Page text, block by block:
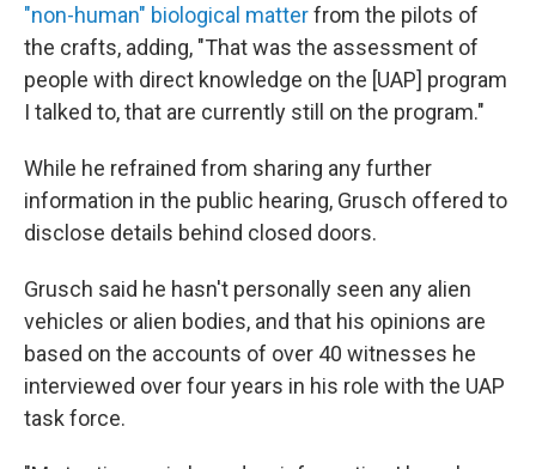
"non-human" biological matterfrom the pilots of
the crafts, adding, "That was the assessment of
people with direct knowledge on the [UAP] program
I talked to, that are currently still on the program."
While he refrained from sharing any further
information in the public hearing, Grusch offered to
disclose details behind closed doors.
Grusch said he hasn't personally seen any alien
vehicles or alien bodies, and that his opinions are
based on the accounts of over 40 witnesses he
interviewed over four years in his role with the UAP
task force.